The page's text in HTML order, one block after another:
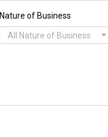
Nature of Business
All Nature of Business